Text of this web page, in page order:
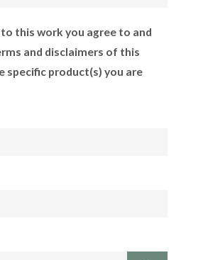
this work you agree to and
and disclaimers of this
specific product(s) you are